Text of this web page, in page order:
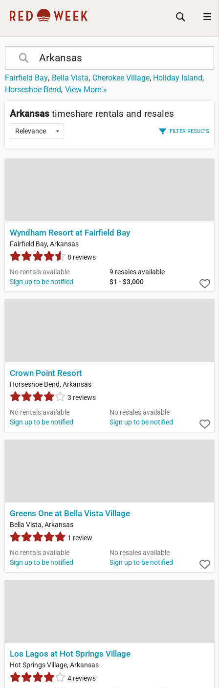
Fairfield Bay Bella Vista Cherokee Village Holiday Island
Horseshoe Bend View More »
Arkansas timeshare rentals and resales
FILTER RESULTS
Wyndham Resort at Fairfield Bay
Fairfield Bay, Arkansas
8 reviews
No rentals available
Sign up to be notified
9 resales available
$1 - $3,000
Crown Point Resort
Horseshoe Bend, Arkansas
3 reviews
No rentals available
Sign up to be notified
No resales available
Sign up to be notified
Greens One at Bella Vista Village
Bella Vista, Arkansas
1 review
No rentals available
Sign up to be notified
No resales available
Sign up to be notified
Los Lagos at Hot Springs Village
Hot Springs Village, Arkansas
4 reviews